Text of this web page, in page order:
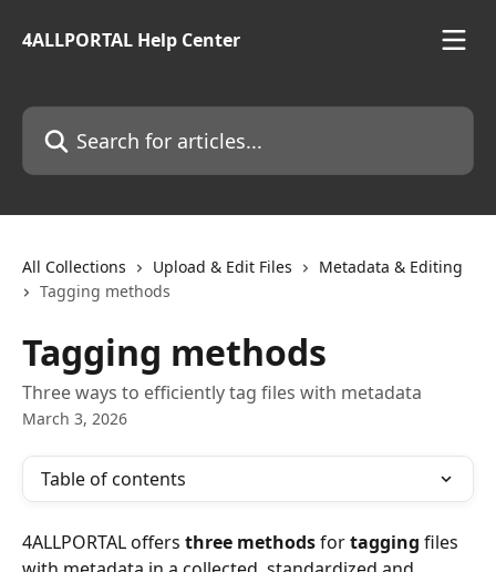
4ALLPORTAL Help Center
Search for articles...
All Collections Upload & Edit Files
Metadata & Editing
Tagging methods
Tagging methods
Three ways to efficiently tag files with metadata
March 3, 2026
Table of contents
4ALLPORTAL offers three methods for tagging files